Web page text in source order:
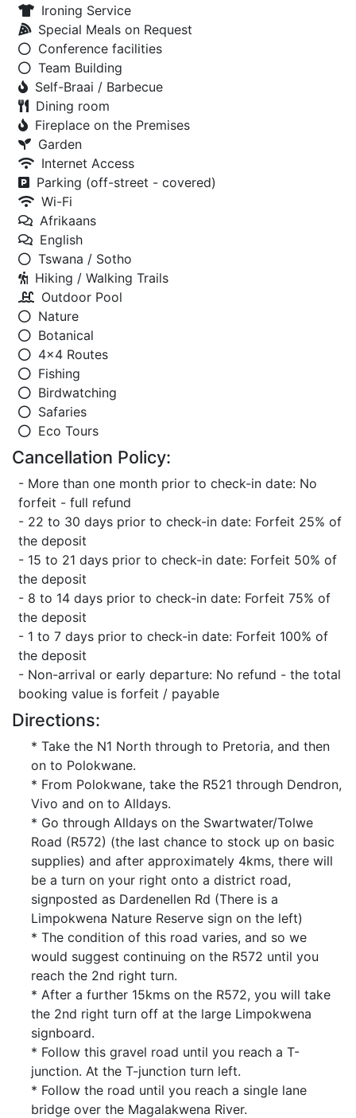
Ironing Service
Special Meals on Request
Conference facilities
Team Building
Self-Braai / Barbecue
Dining room
Fireplace on the Premises
Garden
Internet Access
Parking (off-street - covered)
Wi-Fi
Afrikaans
English
Tswana / Sotho
Hiking / Walking Trails
Outdoor Pool
Nature
Botanical
4x4 Routes
Fishing
Birdwatching
Safaries
Eco Tours
Cancellation Policy:
- More than one month prior to check-in date: No
forfeit - full refund
- 22 to 30 days prior to check-in date: Forfeit 25% of
the deposit
- 15 to 21 days prior to check-in date: Forfeit 50% of
the deposit
- 8 to 14 days prior to check-in date: Forfeit 75% of
the deposit
- 1 to 7 days prior to check-in date: Forfeit 100% of
the deposit
- Non-arrival or early departure: No refund - the total
booking value is forfeit / payable
Directions:
* Take the N1 North through to Pretoria, and then
on to Polokwane.
* From Polokwane, take the R521 through Dendron,
Vivo and on to Alldays.
* Go through Alldays on the Swartwater/Tolwe
Road (R572) (the last chance to stock up on basic
supplies) and after approximately 4kms, there will
be a turn on your right onto a district road,
signposted as Dardenellen Rd (There is a
Limpokwena Nature Reserve sign on the left)
* The condition of this road varies, and so we
would suggest continuing on the R572 until you
reach the 2nd right turn.
* After a further 15kms on the R572, you will take
the 2nd right turn off at the large Limpokwena
signboard.
* Follow this gravel road until you reach a T-
junction. At the T-junction turn left.
* Follow the road until you reach a single lane
bridge over the Magalakwena River.